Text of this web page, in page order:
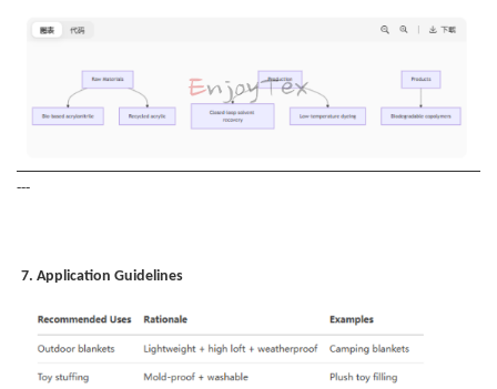
---
7. Application Guidelines